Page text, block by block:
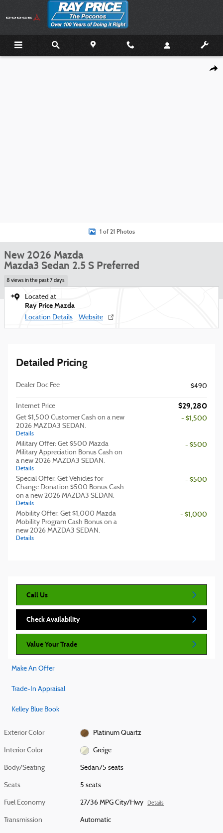
Skip to main content
New 2026 Mazda Mazda3 Sedan 2.5 S Preferred Sedan Photo 1 of 21
1 of 21 Photos
New 2026 Mazda
Mazda3 Sedan 2.5 S Preferred
8 views in the past 7 days
Located at
Ray Price Mazda
Location Details Website
Detailed Pricing
Dealer Doc Fee $490
Internet Price $29,280
Get $1,500 Customer Cash on a new
2026 MAZDA3 SEDAN.
Details
- $1,500
Military Offer: Get $500 Mazda
Military Appreciation Bonus Cash on
a new 2026 MAZDA3 SEDAN.
Details
- $500
Special Offer: Get Vehicles for
Change Donation $500 Bonus Cash
on a new 2026 MAZDA3 SEDAN.
Details
- $500
Mobility Offer: Get $1,000 Mazda
Mobility Program Cash Bonus on a
new 2026 MAZDA3 SEDAN.
Details
- $1,000
Call Us
Check Availability
Value Your Trade
Make An Offer
Trade-In Appraisal
Kelley Blue Book
Exterior Color Platinum Quartz
Interior Color Greige
Body/Seating Sedan/5 seats
Seats 5 seats
Fuel Economy 27/36 MPG City/Hwy Details
Transmission Automatic